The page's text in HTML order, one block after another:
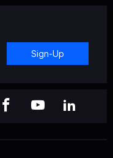
Sign-Up